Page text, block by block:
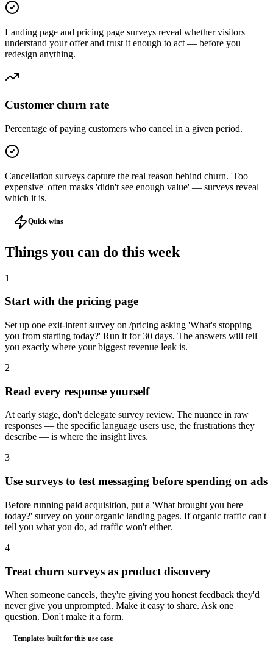
Landing page and pricing page surveys reveal whether visitors
understand your offer and trust it enough to act — before you
redesign anything.
Customer churn rate
Percentage of paying customers who cancel in a given period.
Cancellation surveys capture the real reason behind churn. 'Too
expensive' often masks 'didn't see enough value' — surveys reveal
which it is.
Quick wins
Things you can do this week
1
Start with the pricing page
Set up one exit-intent survey on /pricing asking 'What's stopping
you from starting today?' Run it for 30 days. The answers will tell
you exactly where your biggest revenue leak is.
2
Read every response yourself
At early stage, don't delegate survey review. The nuance in raw
responses — the specific language users use, the frustrations they
describe — is where the insight lives.
3
Use surveys to test messaging before spending on ads
Before running paid acquisition, put a 'What brought you here
today?' survey on your organic landing pages. If organic traffic can't
tell you what you do, ad traffic won't either.
4
Treat churn surveys as product discovery
When someone cancels, they're giving you honest feedback they'd
never give you unprompted. Make it easy to share. Ask one
question. Don't make it a form.
Templates built for this use case